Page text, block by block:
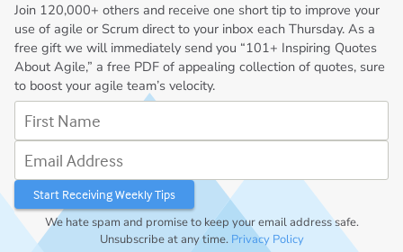
Join 120,000+ others and receive one short tip to improve your
use of agile or Scrum direct to your inbox each Thursday. As a
free gift we will immediately send you “101+ Inspiring Quotes
About Agile,” a free PDF of appealing collection of quotes, sure
to boost your agile team’s velocity.
First Name
Email Address
We hate spam and promise to keep your email address safe.
Unsubscribe at any time. Privacy Policy